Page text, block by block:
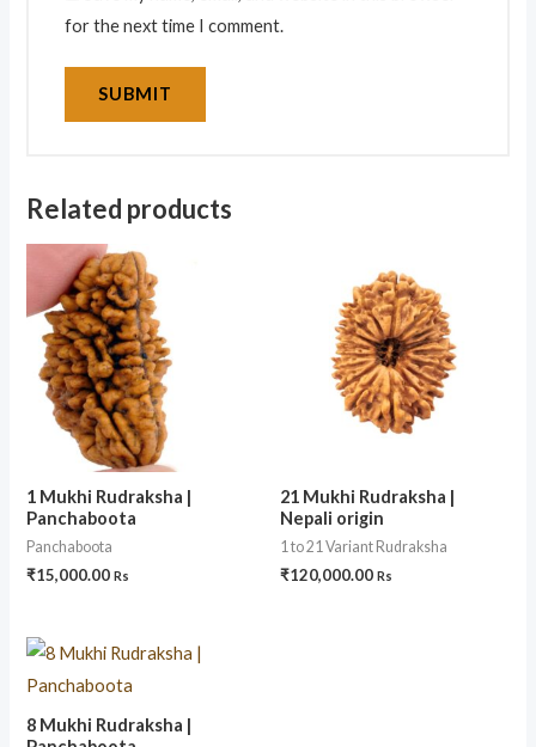
for the next time I comment.
Related products
1 Mukhi Rudraksha |
Panchaboota
Panchaboota
₹15,000.00 Rs
21 Mukhi Rudraksha |
Nepali origin
1 to 21 Variant Rudraksha
₹120,000.00 Rs
8 Mukhi Rudraksha |